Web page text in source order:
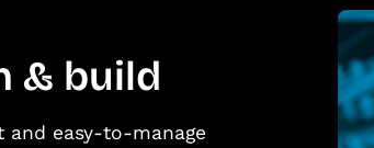
& build
and easy-to-manage